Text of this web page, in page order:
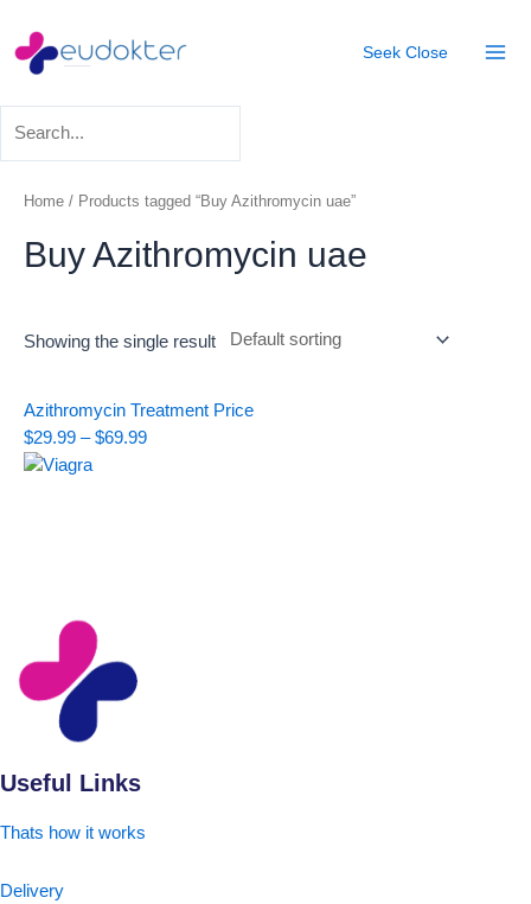
content
Seek Close
Home / Products tagged “Buy Azithromycin uae”
Buy Azithromycin uae
Showing the single result
Azithromycin Treatment Price
$29.99 – $69.99
Price
range:
Useful Links
Thats how it works
Delivery